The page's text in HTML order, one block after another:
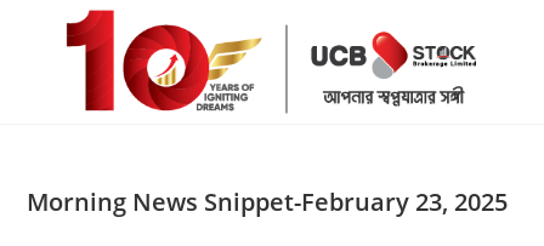
Morning News Snippet-February 23, 2025